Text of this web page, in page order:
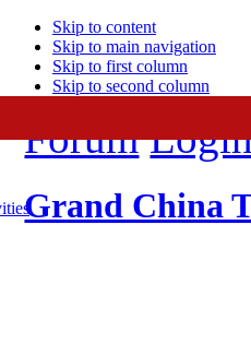
Skip to content
Skip to main navigation
Skip to first column
Skip to second column
Forum
Grand China